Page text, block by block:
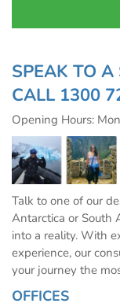
SPEAK
CALL 1300
Opening Hours:
Talk to one of our
Antarctica or South
into a reality. With
experience, our
your journey the
OFFICES